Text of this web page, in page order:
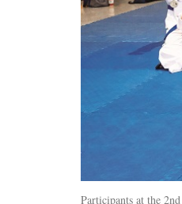
Participants at the